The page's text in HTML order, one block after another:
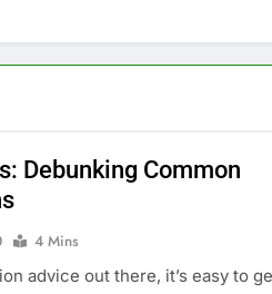
Debunking Common
4 Mins
advice out there, it’s easy to